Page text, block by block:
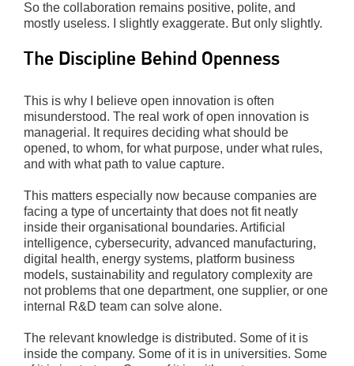
So the collaboration remains positive, polite, and
mostly useless. I slightly exaggerate. But only slightly.
The Discipline Behind Openness
This is why I believe open innovation is often
misunderstood. The real work of open innovation is
managerial. It requires deciding what should be
opened, to whom, for what purpose, under what rules,
and with what path to value capture.
This matters especially now because companies are
facing a type of uncertainty that does not fit neatly
inside their organisational boundaries. Artificial
intelligence, cybersecurity, advanced manufacturing,
digital health, energy systems, platform business
models, sustainability and regulatory complexity are
not problems that one department, one supplier, or one
internal R&D team can solve alone.
The relevant knowledge is distributed. Some of it is
inside the company. Some of it is in universities. Some